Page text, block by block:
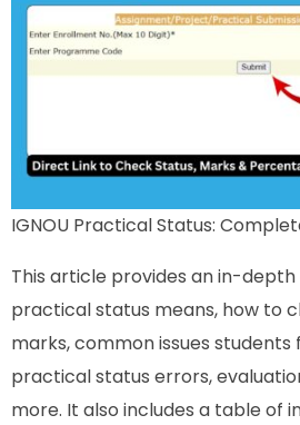
IGNOU Practical Status:
This article provides an in-
practical status means, how to
marks, common issues students
practical status errors,
more. It also includes a table of